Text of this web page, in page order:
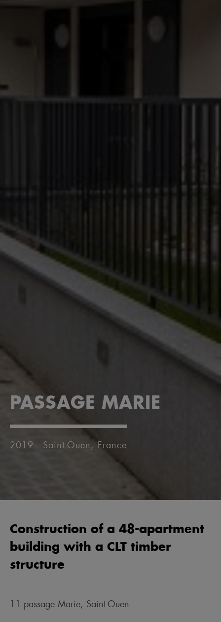
PASSAGE MARIE
2019 - Saint-Ouen, France
Construction of a 48-apartment
building with a CLT timber
structure
11 passage Marie, Saint-Ouen